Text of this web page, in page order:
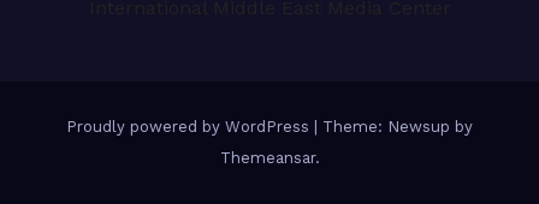
Proudly powered by WordPress
Theme: Newsup by
Themeansar.